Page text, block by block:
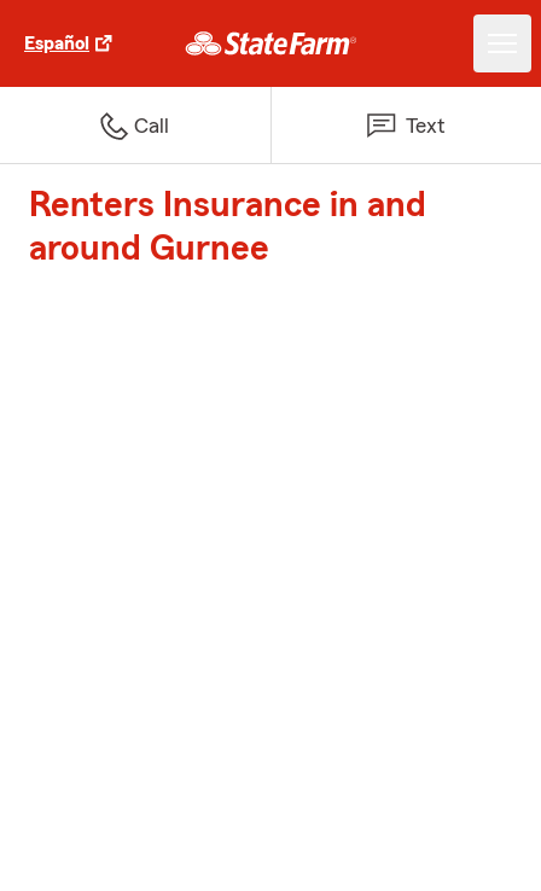
Español
Call Text
Renters Insurance in and
around Gurnee